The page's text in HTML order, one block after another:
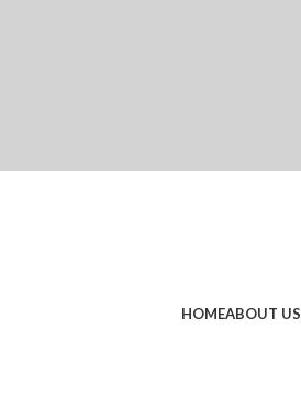
HOMEABOUT US